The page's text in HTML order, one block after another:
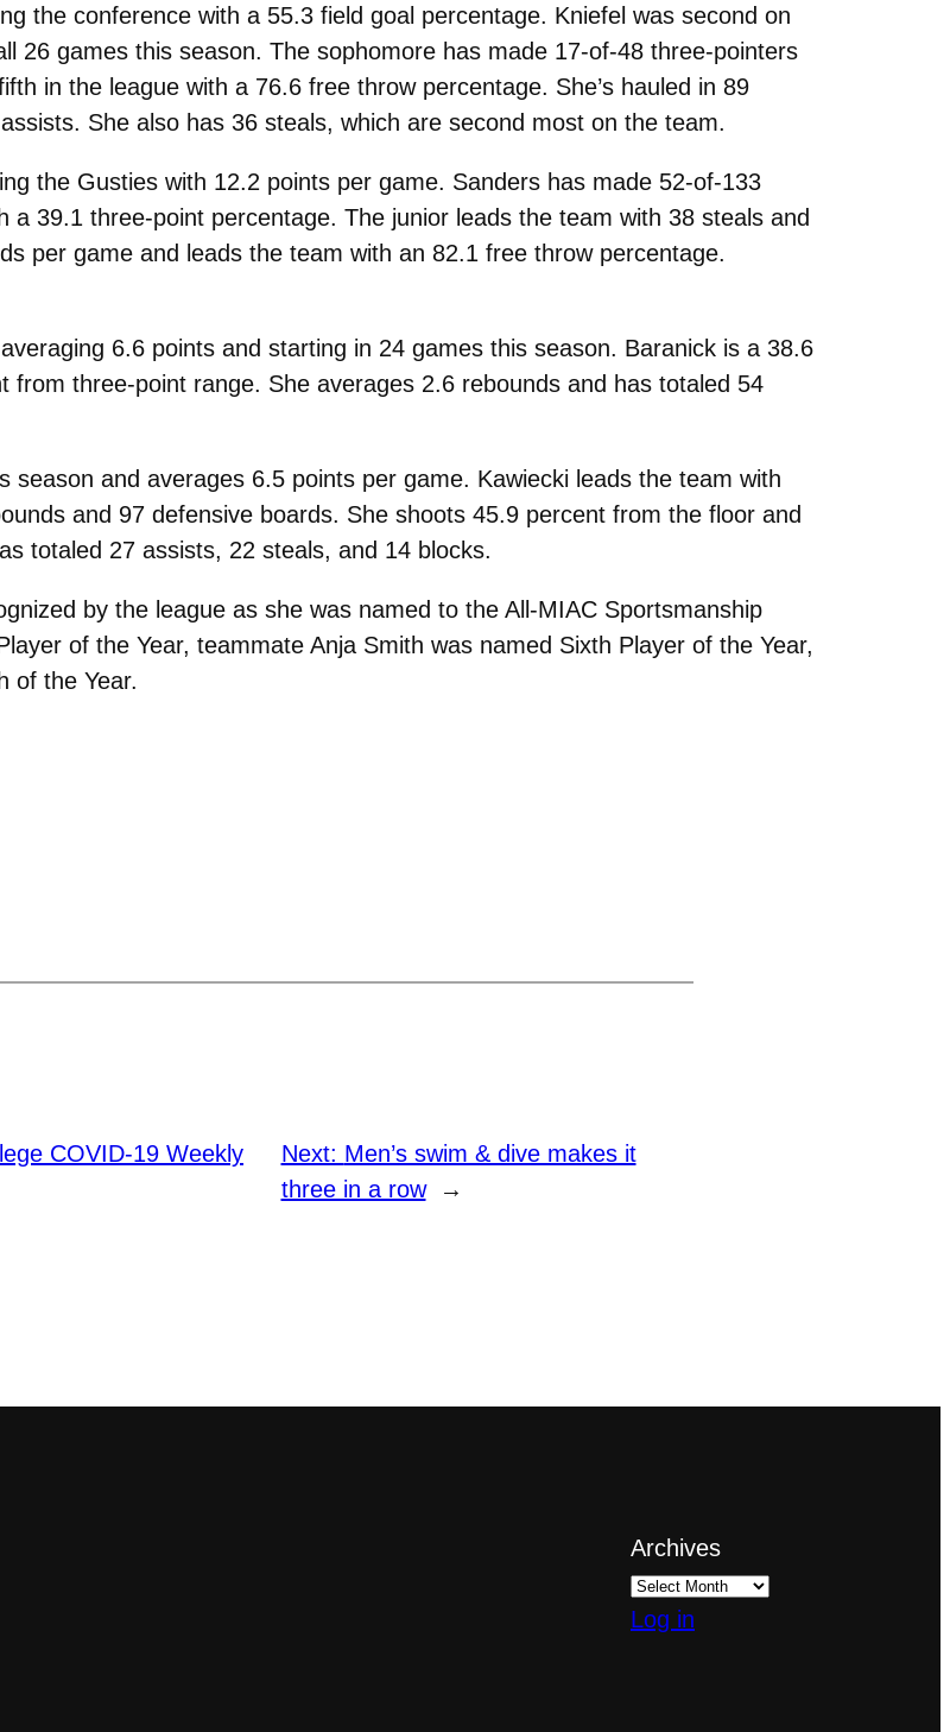
the conference with a 55.3 field goal percentage. Kniefel was second on
26 games this season. The sophomore has made 17-of-48 three-pointers
in the league with a 76.6 free throw percentage. She’s hauled in 89
She also has 36 steals, which are second most on the team.
the Gusties with 12.2 points per game. Sanders has made 52-of-133
39.1 three-point percentage. The junior leads the team with 38 steals and
per game and leads the team with an 82.1 free throw percentage.
6.6 points and starting in 24 games this season. Baranick is a 38.6
three-point range. She averages 2.6 rebounds and has totaled 54
and averages 6.5 points per game. Kawiecki leads the team with
and 97 defensive boards. She shoots 45.9 percent from the floor and
totaled 27 assists, 22 steals, and 14 blocks.
by the league as she was named to the All-MIAC Sportsmanship
of the Year, teammate Anja Smith was named Sixth Player of the Year,
of the Year.
COVID-19 Weekly
Next: Men’s swim & dive makes it
three in a row
→
Archives
Log in